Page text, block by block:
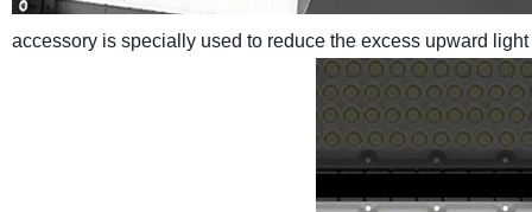
accessory is specially used to reduce the excess upward